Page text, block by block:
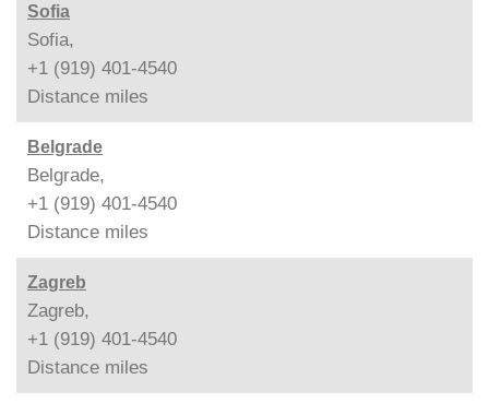
Sofia
Sofia,
+1 (919) 401-4540
Distance miles
Belgrade
Belgrade,
+1 (919) 401-4540
Distance miles
Zagreb
Zagreb,
+1 (919) 401-4540
Distance miles